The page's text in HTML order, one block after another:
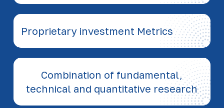
Proprietary investment Metrics
Combination of fundamental,
technical and quantitative research